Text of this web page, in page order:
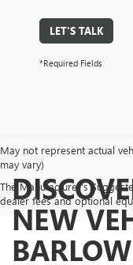
LET'S TALK
*Required Fields
May not represent actual
may vary)
The Manufacturer's
dealer fees and optional
NEW